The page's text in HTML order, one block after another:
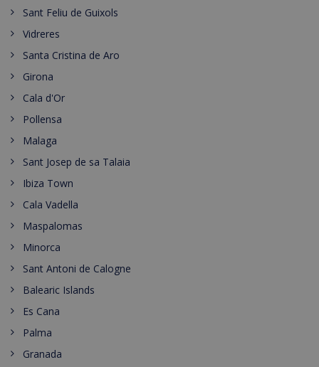
Sant Feliu de Guixols
Vidreres
Santa Cristina de Aro
Girona
Cala d'Or
Pollensa
Malaga
Sant Josep de sa Talaia
Ibiza Town
Cala Vadella
Maspalomas
Minorca
Sant Antoni de Calogne
Balearic Islands
Es Cana
Palma
Granada